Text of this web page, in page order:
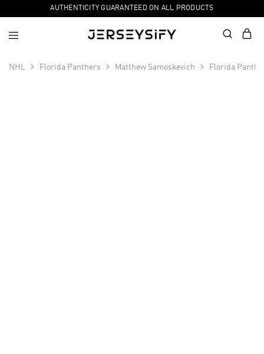
AUTHENTICITY GUARANTEED ON ALL PRODUCTS
NHL Florida Panthers Matthew Samoskevich Florida